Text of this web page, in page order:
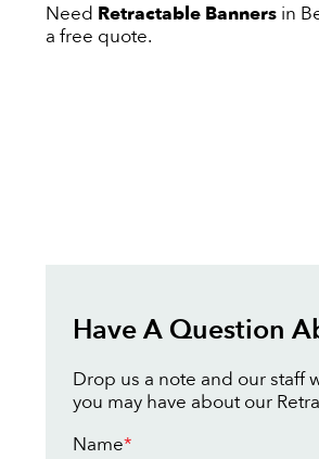
Need Retractable Banners in
a free quote.
Have A Question
Drop us a note and our staff
you may have about our
Name*